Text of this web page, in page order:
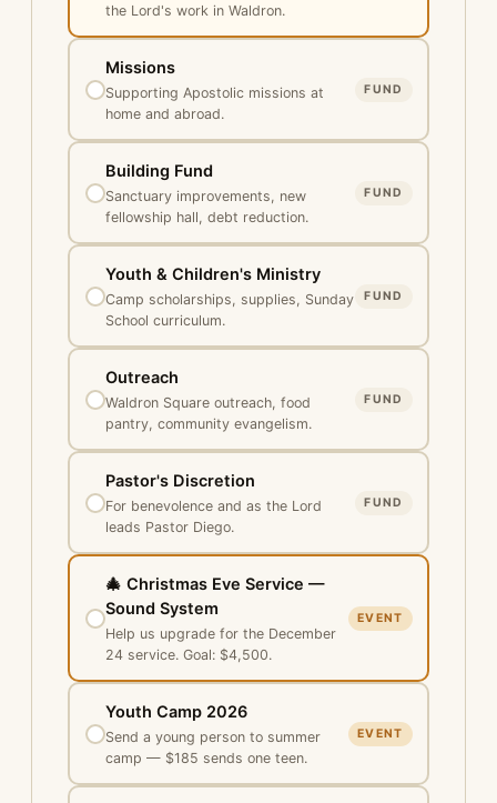
the Lord's work in Waldron.
Missions
Supporting Apostolic missions at
home and abroad.
FUND
Building Fund
Sanctuary improvements, new
fellowship hall, debt reduction.
FUND
Youth & Children's Ministry
Camp scholarships, supplies, Sunday
School curriculum.
FUND
Outreach
Waldron Square outreach, food
pantry, community evangelism.
FUND
Pastor's Discretion
For benevolence and as the Lord
leads Pastor Diego.
FUND
🎄 Christmas Eve Service —
Sound System
Help us upgrade for the December
24 service. Goal: $4,500.
EVENT
Youth Camp 2026
Send a young person to summer
camp — $185 sends one teen.
EVENT